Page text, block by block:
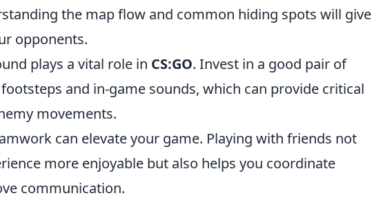
the map flow and common hiding spots will give
opponents.
plays a vital role in CS:GO. Invest in a good pair of
and in-game sounds, which can provide critical
movements.
can elevate your game. Playing with friends not
more enjoyable but also helps you coordinate
communication.